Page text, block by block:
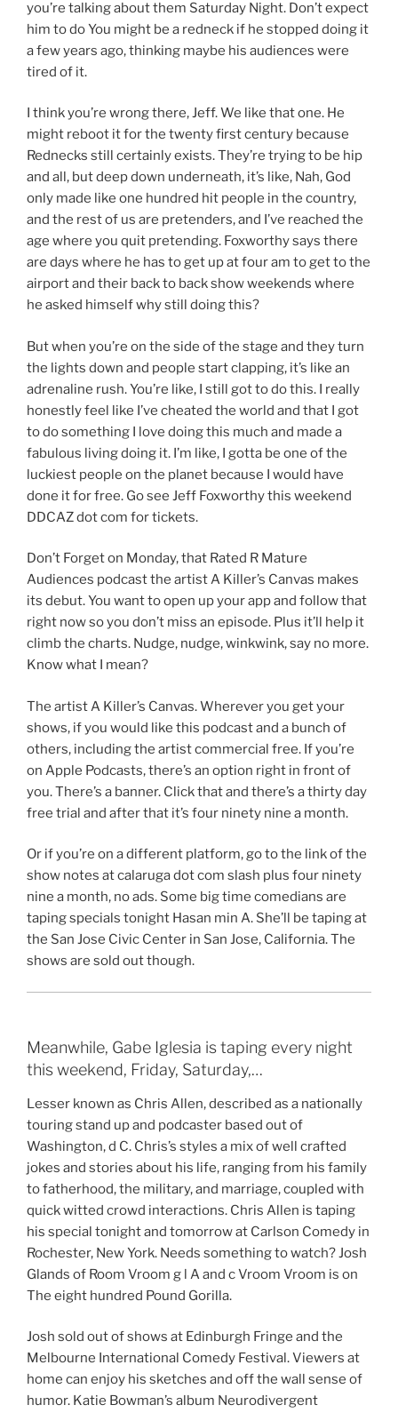
you’re talking about them Saturday Night. Don’t expect
him to do You might be a redneck if he stopped doing it
a few years ago, thinking maybe his audiences were
tired of it.
I think you’re wrong there, Jeff. We like that one. He
might reboot it for the twenty first century because
Rednecks still certainly exists. They’re trying to be hip
and all, but deep down underneath, it’s like, Nah, God
only made like one hundred hit people in the country,
and the rest of us are pretenders, and I’ve reached the
age where you quit pretending. Foxworthy says there
are days where he has to get up at four am to get to the
airport and their back to back show weekends where
he asked himself why still doing this?
But when you’re on the side of the stage and they turn
the lights down and people start clapping, it’s like an
adrenaline rush. You’re like, I still got to do this. I really
honestly feel like I’ve cheated the world and that I got
to do something I love doing this much and made a
fabulous living doing it. I’m like, I gotta be one of the
luckiest people on the planet because I would have
done it for free. Go see Jeff Foxworthy this weekend
DDCAZ dot com for tickets.
Don’t Forget on Monday, that Rated R Mature
Audiences podcast the artist A Killer’s Canvas makes
its debut. You want to open up your app and follow that
right now so you don’t miss an episode. Plus it’ll help it
climb the charts. Nudge, nudge, winkwink, say no more.
Know what I mean?
The artist A Killer’s Canvas. Wherever you get your
shows, if you would like this podcast and a bunch of
others, including the artist commercial free. If you’re
on Apple Podcasts, there’s an option right in front of
you. There’s a banner. Click that and there’s a thirty day
free trial and after that it’s four ninety nine a month.
Or if you’re on a different platform, go to the link of the
show notes at calaruga dot com slash plus four ninety
nine a month, no ads. Some big time comedians are
taping specials tonight Hasan min A. She’ll be taping at
the San Jose Civic Center in San Jose, California. The
shows are sold out though.
Meanwhile, Gabe Iglesia is taping every night
this weekend, Friday, Saturday,…
Lesser known as Chris Allen, described as a nationally
touring stand up and podcaster based out of
Washington, d C. Chris’s styles a mix of well crafted
jokes and stories about his life, ranging from his family
to fatherhood, the military, and marriage, coupled with
quick witted crowd interactions. Chris Allen is taping
his special tonight and tomorrow at Carlson Comedy in
Rochester, New York. Needs something to watch? Josh
Glands of Room Vroom g l A and c Vroom Vroom is on
The eight hundred Pound Gorilla.
Josh sold out of shows at Edinburgh Fringe and the
Melbourne International Comedy Festival. Viewers at
home can enjoy his sketches and off the wall sense of
humor. Katie Bowman’s album Neurodivergent